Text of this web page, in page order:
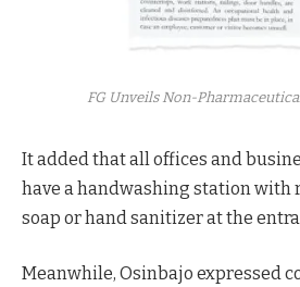
FG Unveils Non-
It added that all offices and
have a handwashing station with
soap or hand sanitizer at the
Meanwhile, Osinbajo expressed